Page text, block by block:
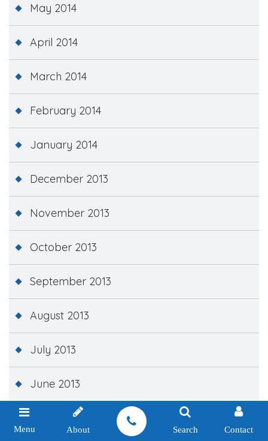
May 2014
April 2014
March 2014
February 2014
January 2014
December 2013
November 2013
October 2013
September 2013
August 2013
July 2013
June 2013
May 2013
Menu About Search Contact